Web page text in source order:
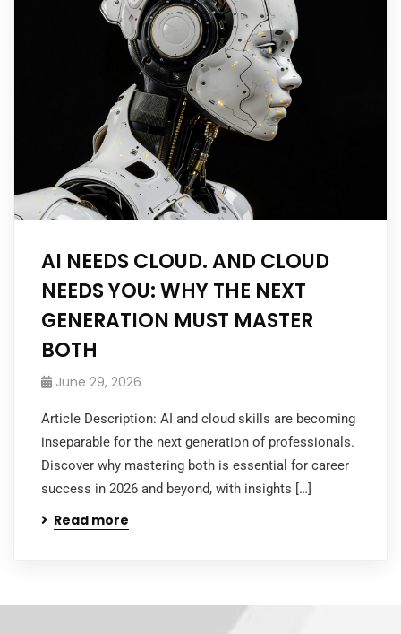
AI NEEDS CLOUD. AND CLOUD
NEEDS YOU: WHY THE NEXT
GENERATION MUST MASTER
BOTH
June 29, 2026
Article Description: AI and cloud skills are becoming
inseparable for the next generation of professionals.
Discover why mastering both is essential for career
success in 2026 and beyond, with insights […]
Read more